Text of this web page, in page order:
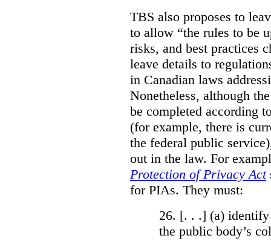
TBS also proposes to
to allow “the rules to be
risks, and best practices
leave details to
in Canadian laws
Nonetheless, although
be completed according
(for example, there is
the federal public
out in the law. For
Protection of Privacy Act
for PIAs. They must:
26. [. . .] (a) identify
the public body’s